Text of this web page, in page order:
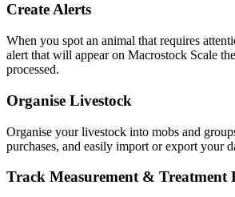
Create Alerts
When you spot an animal that requires
alert that will appear on Macrostock Scale
processed.
Organise Livestock
Organise your livestock into mobs and
purchases, and easily import or export your
Track Measurement & Treatment